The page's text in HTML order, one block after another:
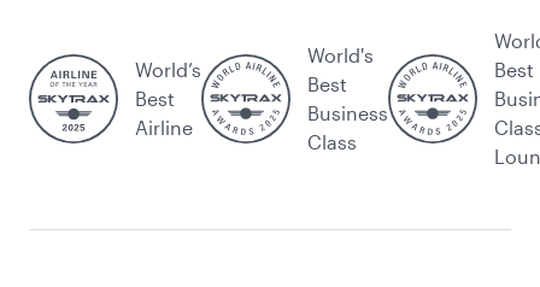
World’s
Best
Airline
World's
Best
Business
Class
Best